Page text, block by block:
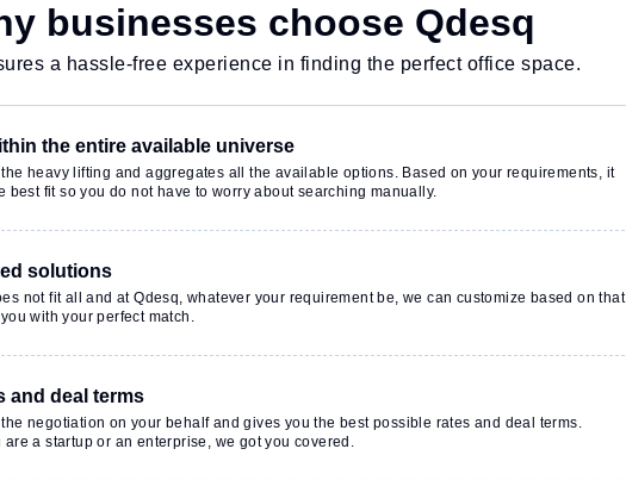
ensure abusinesses choose Qdesq
a hassle-free experience in finding the perfect office space.
the entire available universe
heavy lifting and aggregates all the available options. Based on your requirements, it
best fit so you do not have to worry about searching manually.
solutions
not fit all and at Qdesq, whatever your requirement be, we can customize based on that
with your perfect match.
and deal terms
negotiation on your behalf and gives you the best possible rates and deal terms.
are a startup or an enterprise, we got you covered.